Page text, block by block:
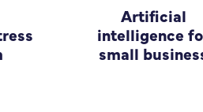
Artificial
intelligence
small